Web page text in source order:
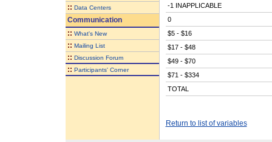
:: Data Centers
Communication
:: What's New
:: Mailing List
:: Discussion Forum
:: Participants' Corner
-1 INAPPLICABLE
0
$5 - $16
$17 - $48
$49 - $70
$71 - $334
TOTAL
Return to list of variables